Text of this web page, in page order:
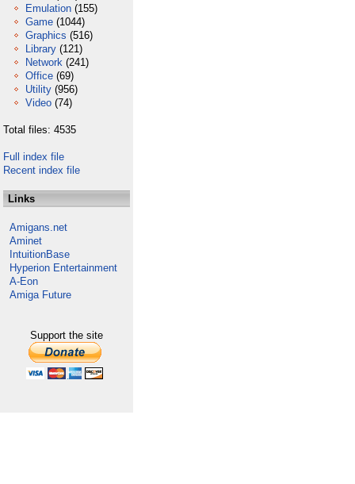
Emulation (155)
Game (1044)
Graphics (516)
Library (121)
Network (241)
Office (69)
Utility (956)
Video (74)
Total files: 4535
Full index file
Recent index file
Links
Amigans.net
Aminet
IntuitionBase
Hyperion Entertainment
A-Eon
Amiga Future
Support the site